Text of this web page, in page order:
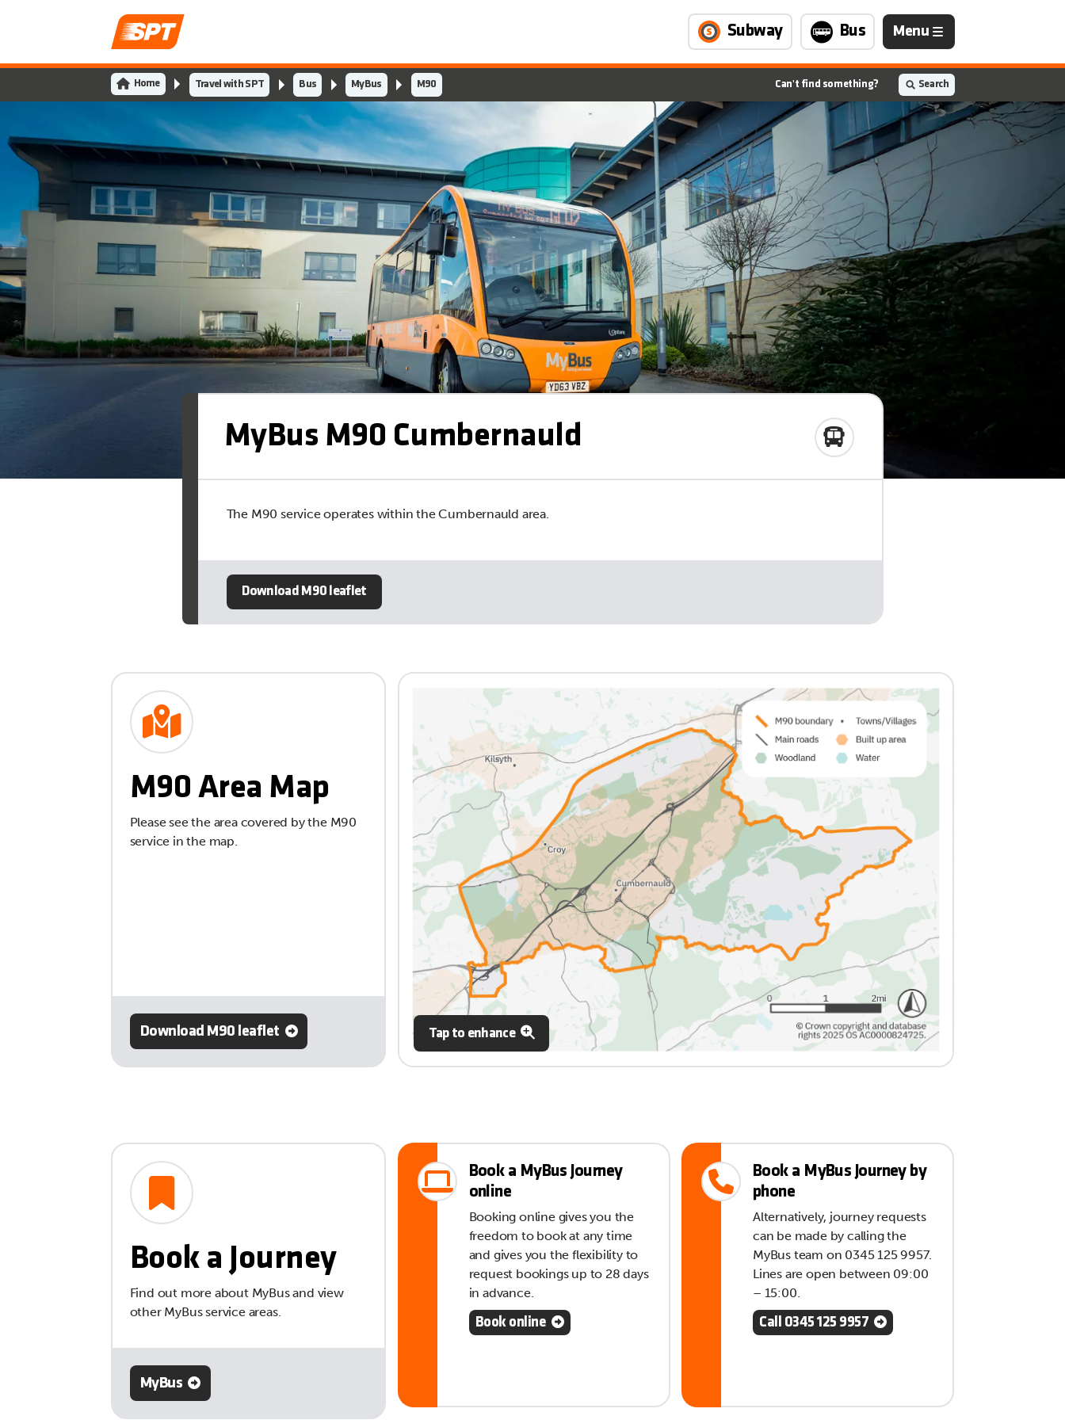
Subway Bus
Navigation
closed
Menu
Home Travel with SPT Bus MyBus M90 Can't find something? Search
MyBus M90 Cumbernauld
The M90 service operates within the Cumbernauld area.
Download M90 leaflet
M90 Area Map
Please see the area covered by the M90
service in the map.
Download M90 leaflet Tap to enhance
Book a Journey
Find out more about MyBus and view
other MyBus service areas.
MyBus
Book a MyBus Journey
online
Booking online gives you the
freedom to book at any time
and gives you the flexibility to
request bookings up to 28 days
in advance.
Book online
Book a MyBus Journey by
phone
Alternatively, journey requests
can be made by calling the
MyBus team on 0345 125 9957.
Lines are open between 09:00
– 15:00.
Call 0345 125 9957